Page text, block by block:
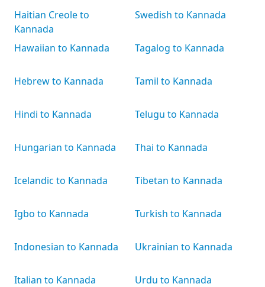
Haitian Creole to
Kannada
Hawaiian to Kannada
Hebrew to Kannada
Hindi to Kannada
Hungarian to Kannada
Icelandic to Kannada
Igbo to Kannada
Indonesian to Kannada
Italian to Kannada
Swedish to Kannada
Tagalog to Kannada
Tamil to Kannada
Telugu to Kannada
Thai to Kannada
Tibetan to Kannada
Turkish to Kannada
Ukrainian to Kannada
Urdu to Kannada